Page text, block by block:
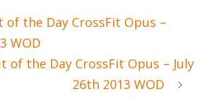
of the Day CrossFit Opus –
WOD
of the Day CrossFit Opus – July
26th 2013 WOD